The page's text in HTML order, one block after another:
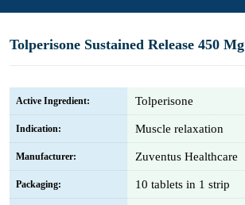
Tolperisone Sustained Release 450 Mg
Active Ingredient: Tolperisone
Indication: Muscle relaxation
Manufacturer: Zuventus Healthcare
Packaging: 10 tablets in 1 strip